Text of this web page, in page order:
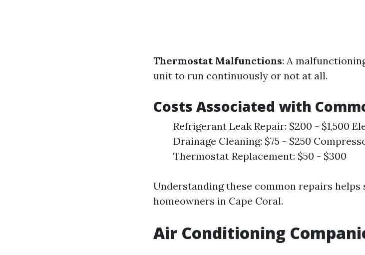
Thermostat Malfunctions: A
unit to run continuously or not at all.
Costs Associated with
Refrigerant Leak Repair: $200 - $1,500
Drainage Cleaning: $75 - $250
Thermostat Replacement: $50 - $300
Understanding these common repairs
homeowners in Cape Coral.
Air Conditioning